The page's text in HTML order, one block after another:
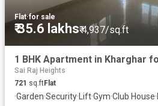
Flat·for sale
₹ 35.6 lakhs₹ 4,937/sq.ft
Sai Raj Heights
721 sq.ftFlat
·Garden·Security·Lift·Gym·Club House·